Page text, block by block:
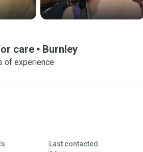
care Burnley
of experience
Last contacted